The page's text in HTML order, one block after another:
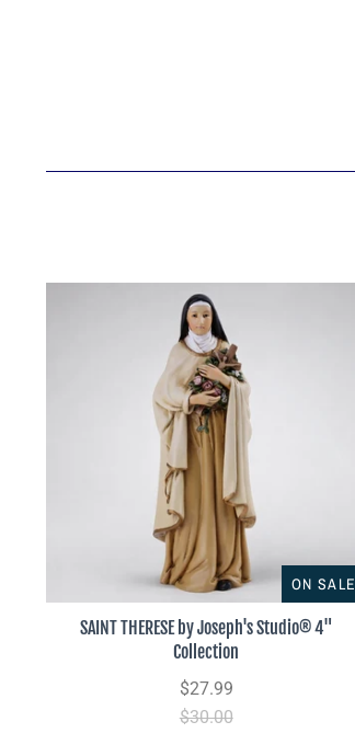
ON SALE
SAINT THERESE by Joseph's Studio® 4"
Collection
$27.99
$30.00